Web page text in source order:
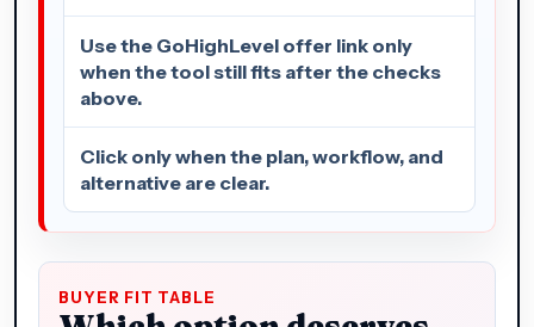
Use the GoHighLevel offer link only
when the tool still fits after the checks
above.
Click only when the plan, workflow, and
alternative are clear.
BUYER FIT TABLE